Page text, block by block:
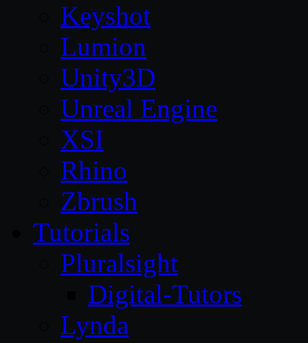
Keyshot
Lumion
Unity3D
Unreal Engine
XSI
Rhino
Zbrush
Tutorials
Pluralsight
Digital-Tutors
Lynda